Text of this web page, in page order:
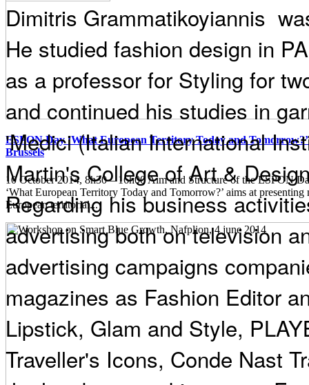
ESPON Day ‘What European Territory Today and Tomorrow?’
Brussels
10 October 2014, 8h30 – 16h00 Aim and Structure of the ESPON
‘What European Territory Today and Tomorrow?’ aims at presenting
European territorial...
Dimitris Grammatikoyiannis
He studied fashion design in
as a professor for Styling for
and continued his studies in
'Medici (Italian International
Martin's College of Art &
Regarding his business
advertising both on television
advertising campaigns
magazines as Fashion Editor
Lipstick, Glam and Style,
Traveller's Icons, Conde Nast